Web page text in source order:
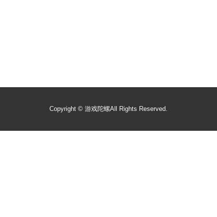
Copyright © 游戏陀螺All Rights Reserved.